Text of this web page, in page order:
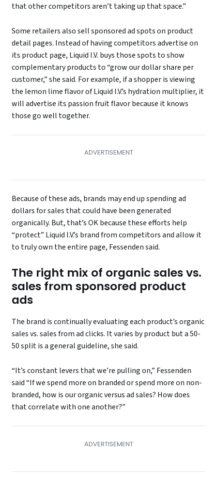
that other competitors aren’t taking up that space.”
Some retailers also sell sponsored ad spots on product
detail pages. Instead of having competitors advertise on
its product page, Liquid I.V. buys those spots to show
complementary products to “grow our dollar share per
customer,” she said. For example, if a shopper is viewing
the lemon lime flavor of Liquid I.V.’s hydration multiplier, it
will advertise its passion fruit flavor because it knows
those go well together.
Because of these ads, brands may end up spending ad
dollars for sales that could have been generated
organically. But, that’s OK because these efforts help
“protect” Liquid I.V.’s brand from competitors and allow it
to truly own the entire page, Fessenden said.
The right mix of organic sales vs.
sales from sponsored product
ads
The brand is continually evaluating each product’s organic
sales vs. sales from ad clicks. It varies by product but a 50-
50 split is a general guideline, she said.
“It’s constant levers that we’re pulling on,” Fessenden
said “If we spend more on branded or spend more on non-
branded, how is our organic versus ad sales? How does
that correlate with one another?”